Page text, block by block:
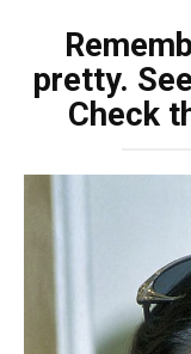
pretty.
Check